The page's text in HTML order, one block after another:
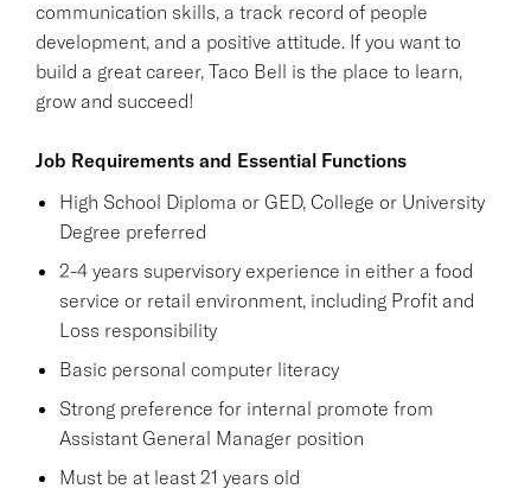
communication skills, a track record of people
development, and a positive attitude. If you want to
build a great career, Taco Bell is the place to learn,
grow and succeed!
Job Requirements and Essential Functions
High School Diploma or GED, College or University
Degree preferred
2-4 years supervisory experience in either a food
service or retail environment, including Profit and
Loss responsibility
Basic personal computer literacy
Strong preference for internal promote from
Assistant General Manager position
Must be at least 21 years old